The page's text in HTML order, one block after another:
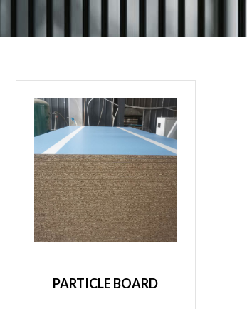
PARTICLE BOARD